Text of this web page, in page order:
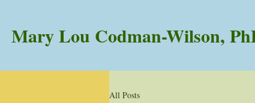
Mary Lou Codman-Wilson,
All Posts